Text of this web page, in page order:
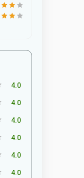
4.0
4.0
4.0
4.0
4.0
4.0